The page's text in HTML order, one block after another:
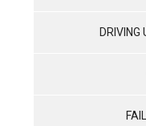
DRIVING